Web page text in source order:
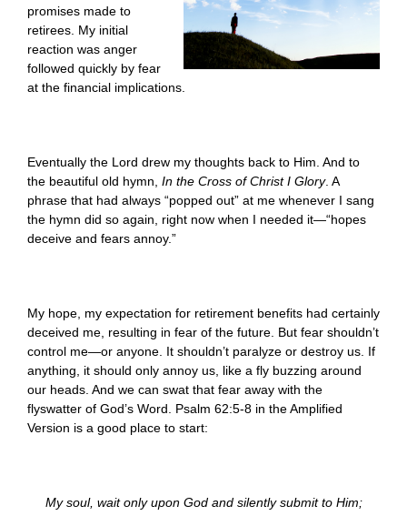
promises made to
retirees. My initial
reaction was anger
followed quickly by fear
at the financial implications.
Eventually the Lord drew my thoughts back to Him. And to
the beautiful old hymn, In the Cross of Christ I Glory. A
phrase that had always “popped out” at me whenever I sang
the hymn did so again, right now when I needed it—“hopes
deceive and fears annoy.”
My hope, my expectation for retirement benefits had certainly
deceived me, resulting in fear of the future. But fear shouldn’t
control me—or anyone. It shouldn’t paralyze or destroy us. If
anything, it should only annoy us, like a fly buzzing around
our heads. And we can swat that fear away with the
flyswatter of God’s Word. Psalm 62:5-8 in the Amplified
Version is a good place to start:
My soul, wait only upon God and silently submit to Him;